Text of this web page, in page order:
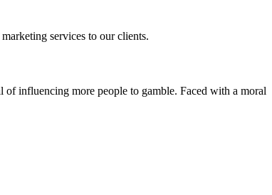
services to our clients.
influencing more people to gamble. Faced with a moral